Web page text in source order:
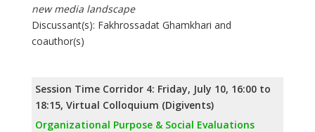
new media landscape
Discussant(s): Fakhrossadat Ghamkhari and
coauthor(s)
Session Time Corridor 4: Friday, July 10, 16:00 to
18:15, Virtual Colloquium (Digivents)
Organizational Purpose & Social Evaluations